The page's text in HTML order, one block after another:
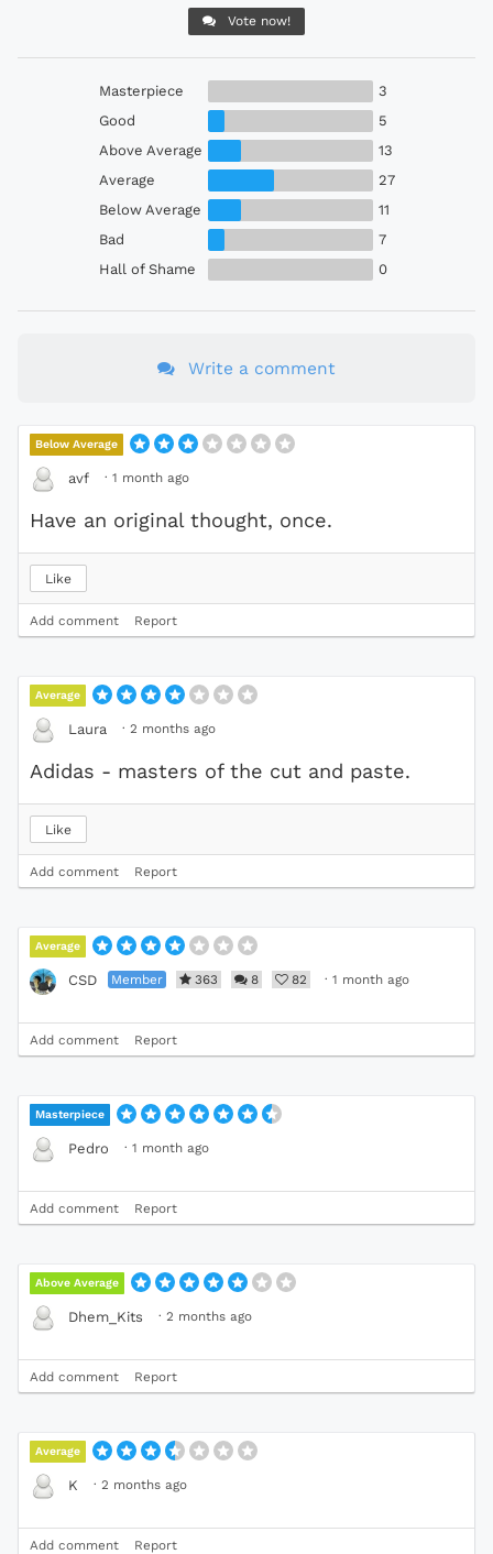
Vote now!
Masterpiece
3
Good
5
Above Average
13
Average
27
Below Average
11
Bad
7
Hall of Shame
0
Write a comment
Below Average
avf · 1 month ago
Have an original thought, once.
Like
Add comment Report
Average
Laura · 2 months ago
Adidas - masters of the cut and paste.
Like
Add comment Report
Average
CSD Member 363 8 82 · 1 month ago
Add comment Report
Masterpiece
Pedro · 1 month ago
Add comment Report
Above Average
Dhem_Kits · 2 months ago
Add comment Report
Average
K · 2 months ago
Add comment Report